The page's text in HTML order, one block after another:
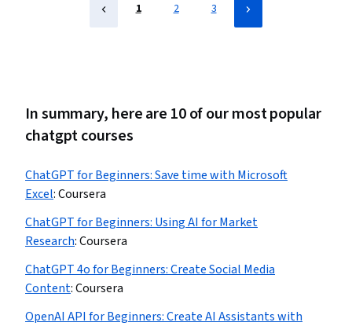
1 2 3
In summary, here are 10 of our most popular
chatgpt courses
ChatGPT for Beginners: Save time with Microsoft
Excel:Coursera
ChatGPT for Beginners: Using AI for Market
Research:Coursera
ChatGPT 4o for Beginners: Create Social Media
Content:Coursera
OpenAI API for Beginners: Create AI Assistants with